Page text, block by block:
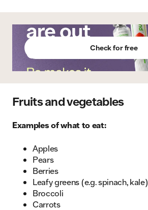
Check for free
Fruits and vegetables
Examples of what to eat:
Apples
Pears
Berries
Leafy greens (e.g. spinach, kale)
Broccoli
Carrots